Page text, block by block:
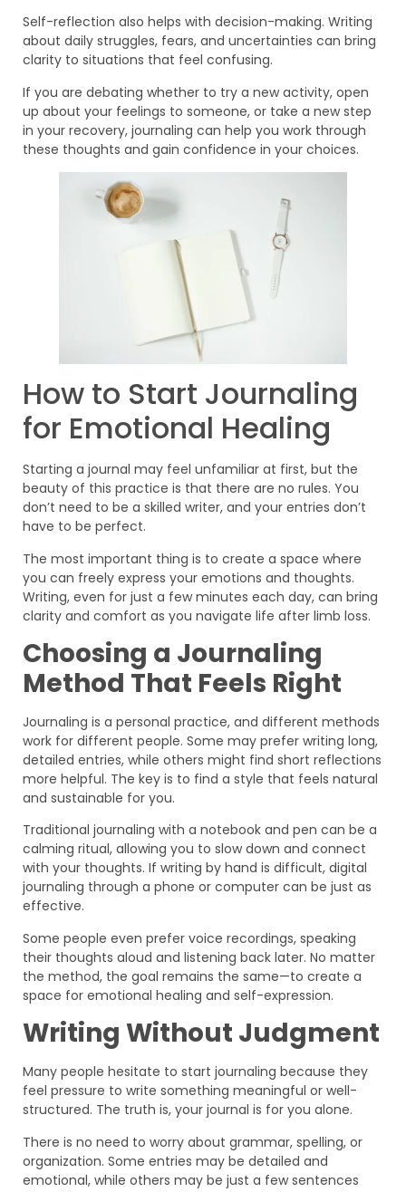
Self-reflection also helps with decision-making. Writing
about daily struggles, fears, and uncertainties can bring
clarity to situations that feel confusing.
If you are debating whether to try a new activity, open
up about your feelings to someone, or take a new step
in your recovery, journaling can help you work through
these thoughts and gain confidence in your choices.
How to Start Journaling
for Emotional Healing
Starting a journal may feel unfamiliar at first, but the
beauty of this practice is that there are no rules. You
don’t need to be a skilled writer, and your entries don’t
have to be perfect.
The most important thing is to create a space where
you can freely express your emotions and thoughts.
Writing, even for just a few minutes each day, can bring
clarity and comfort as you navigate life after limb loss.
Choosing a Journaling
Method That Feels Right
Journaling is a personal practice, and different methods
work for different people. Some may prefer writing long,
detailed entries, while others might find short reflections
more helpful. The key is to find a style that feels natural
and sustainable for you.
Traditional journaling with a notebook and pen can be a
calming ritual, allowing you to slow down and connect
with your thoughts. If writing by hand is difficult, digital
journaling through a phone or computer can be just as
effective.
Some people even prefer voice recordings, speaking
their thoughts aloud and listening back later. No matter
the method, the goal remains the same—to create a
space for emotional healing and self-expression.
Writing Without Judgment
Many people hesitate to start journaling because they
feel pressure to write something meaningful or well-
structured. The truth is, your journal is for you alone.
There is no need to worry about grammar, spelling, or
organization. Some entries may be detailed and
emotional, while others may be just a few sentences